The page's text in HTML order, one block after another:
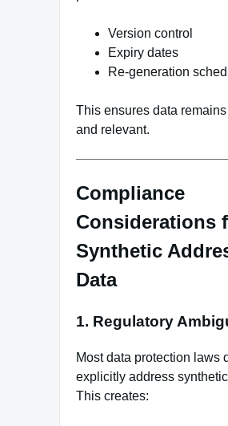
Version control
Expiry dates
Re-generation
This ensures data
and relevant.
Compliance
Considerations
Synthetic
Data
1. Regulatory
Most data protection laws
explicitly address
This creates: